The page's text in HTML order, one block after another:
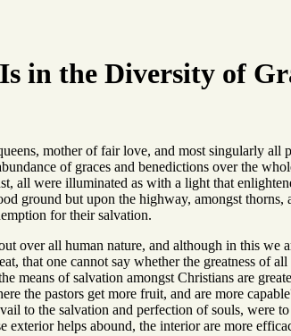
in the Diversity of
mother of fair love, and most singularly all
of graces and benedictions over the
all were illuminated as with a light that
ground but upon the highway, amongst thorns,
for their salvation.
over all human nature, and although in this we
that one cannot say whether the greatness of all
means of salvation amongst Christians are
the pastors get more fruit, and are more
to the salvation and perfection of souls, were
helps abound, the interior are more